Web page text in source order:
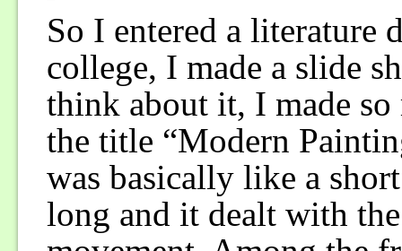
So I entered a literature
college, I made a slide
think about it, I made
the title “Modern
was basically like a
long and it dealt with